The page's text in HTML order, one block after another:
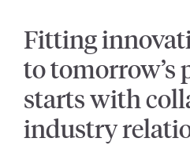
Fitting
to tomorrow’s
starts with
industry